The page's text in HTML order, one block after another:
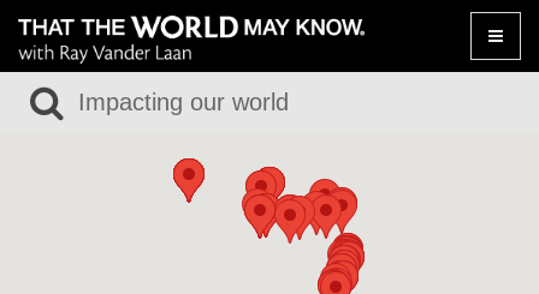
Toggle